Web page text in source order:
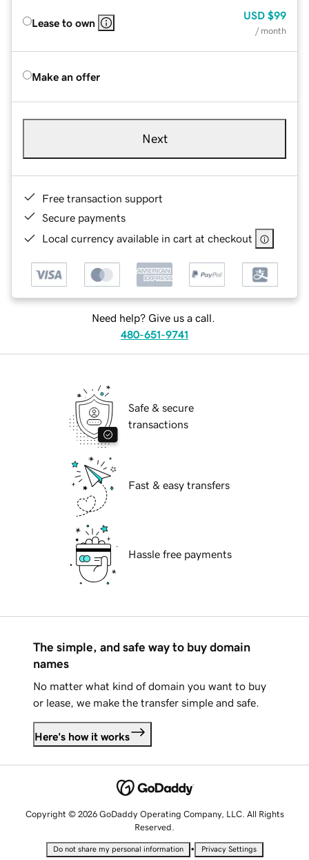
Lease to own
USD $99
/ month
Make an offer
Next
Free transaction support
Secure payments
Local currency available in cart at checkout
Need help? Give us a call.
480-651-9741
Safe & secure
transactions
Fast & easy transfers
Hassle free payments
The simple, and safe way to buy domain
names
No matter what kind of domain you want to buy
or lease, we make the transfer simple and safe.
Here's how it works
Copyright © 2026 GoDaddy Operating Company, LLC. All Rights
Reserved.
Do not share my personal information • Privacy Settings